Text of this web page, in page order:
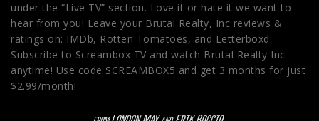
under the “Live TV” section. Love it or hate it we want to
hear from you! Leave your Brutal Realty, Inc reviews &
ratings on: IMDb, Rotten Tomatoes, and Letterboxd.
Subscribe to Screambox TV and watch Brutal Realty Inc
anytime! Use code SCREAMBOX5 and get 3 months for just
$2.99/month!